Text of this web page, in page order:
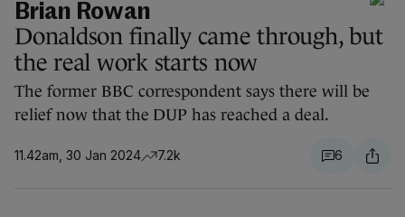
Brian Rowan
Donaldson finally came through, but
the real work starts now
The former BBC correspondent says there will be
relief now that the DUP has reached a deal.
11.42am, 30 Jan 2024 7.2k 6